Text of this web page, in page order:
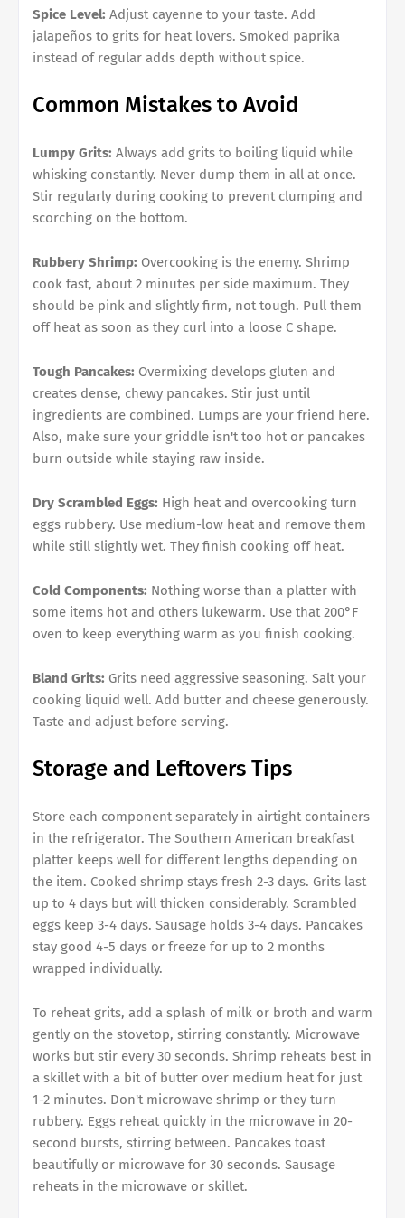
Spice Level: Adjust cayenne to your taste. Add
jalapeños to grits for heat lovers. Smoked paprika
instead of regular adds depth without spice.
Common Mistakes to Avoid
Lumpy Grits: Always add grits to boiling liquid while
whisking constantly. Never dump them in all at once.
Stir regularly during cooking to prevent clumping and
scorching on the bottom.
Rubbery Shrimp: Overcooking is the enemy. Shrimp
cook fast, about 2 minutes per side maximum. They
should be pink and slightly firm, not tough. Pull them
off heat as soon as they curl into a loose C shape.
Tough Pancakes: Overmixing develops gluten and
creates dense, chewy pancakes. Stir just until
ingredients are combined. Lumps are your friend here.
Also, make sure your griddle isn't too hot or pancakes
burn outside while staying raw inside.
Dry Scrambled Eggs: High heat and overcooking turn
eggs rubbery. Use medium-low heat and remove them
while still slightly wet. They finish cooking off heat.
Cold Components: Nothing worse than a platter with
some items hot and others lukewarm. Use that 200°F
oven to keep everything warm as you finish cooking.
Bland Grits: Grits need aggressive seasoning. Salt your
cooking liquid well. Add butter and cheese generously.
Taste and adjust before serving.
Storage and Leftovers Tips
Store each component separately in airtight containers
in the refrigerator. The Southern American breakfast
platter keeps well for different lengths depending on
the item. Cooked shrimp stays fresh 2-3 days. Grits last
up to 4 days but will thicken considerably. Scrambled
eggs keep 3-4 days. Sausage holds 3-4 days. Pancakes
stay good 4-5 days or freeze for up to 2 months
wrapped individually.
To reheat grits, add a splash of milk or broth and warm
gently on the stovetop, stirring constantly. Microwave
works but stir every 30 seconds. Shrimp reheats best in
a skillet with a bit of butter over medium heat for just
1-2 minutes. Don't microwave shrimp or they turn
rubbery. Eggs reheat quickly in the microwave in 20-
second bursts, stirring between. Pancakes toast
beautifully or microwave for 30 seconds. Sausage
reheats in the microwave or skillet.